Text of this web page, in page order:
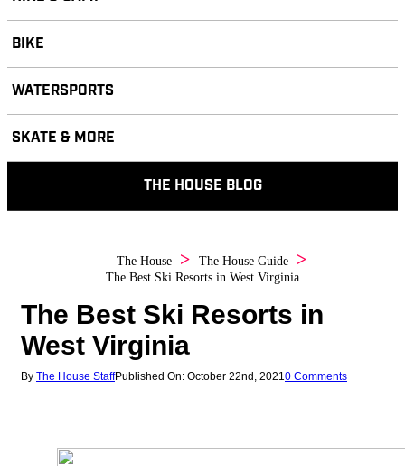
BIKE
WATERSPORTS
SKATE & MORE
THE HOUSE BLOG
The House
The House Guide
The Best Ski Resorts in West Virginia
The Best Ski Resorts in
West Virginia
By The House StaffPublished On: October 22nd, 20210 Comments